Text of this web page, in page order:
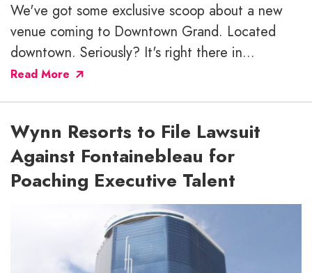
We've got some exclusive scoop about a new
venue coming to Downtown Grand. Located
downtown. Seriously? It's right there in...
Read More
Wynn Resorts to File Lawsuit
Against Fontainebleau for
Poaching Executive Talent